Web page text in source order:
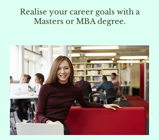
Realise your career goals with a
Masters or MBA degree.